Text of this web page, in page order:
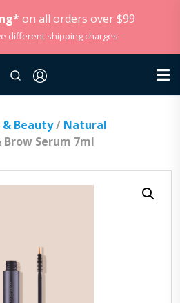
on all orders over $99
different shipping charges
& Beauty/ Natural
Serum 7ml